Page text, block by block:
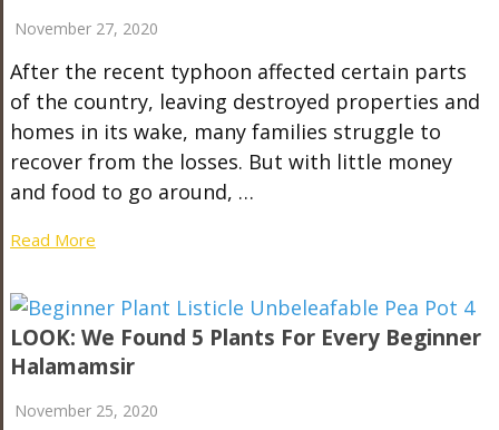
November 27, 2020
After the recent typhoon affected certain parts
of the country, leaving destroyed properties and
homes in its wake, many families struggle to
recover from the losses. But with little money
and food to go around, …
Read More
LOOK: We Found 5 Plants For Every Beginner
Halamamsir
November 25, 2020